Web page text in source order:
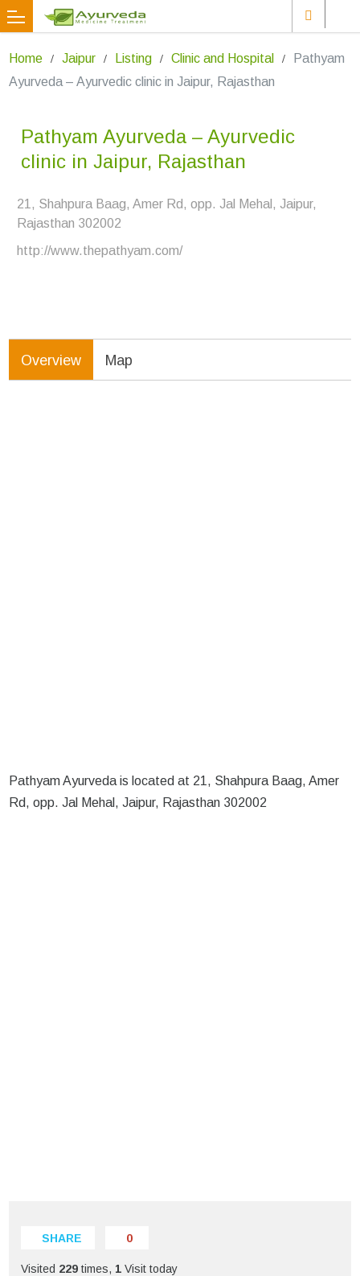
Home Jaipur Listing Clinic and Hospital
Pathyam
Ayurveda – Ayurvedic clinic in Jaipur, Rajasthan
Pathyam Ayurveda – Ayurvedic
clinic in Jaipur, Rajasthan
21, Shahpura Baag, Amer Rd, opp. Jal Mehal, Jaipur,
Rajasthan 302002
http://www.thepathyam.com/
Overview Map
Pathyam Ayurveda is located at 21, Shahpura Baag, Amer
Rd, opp. Jal Mehal, Jaipur, Rajasthan 302002
SHARE 0
Visited 229 times, 1 Visit today